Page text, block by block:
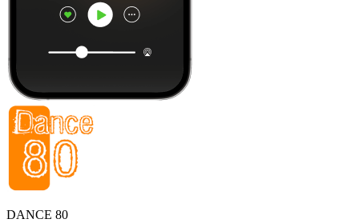
DANCE 80